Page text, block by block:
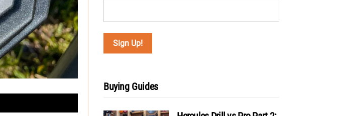
Buying Guides